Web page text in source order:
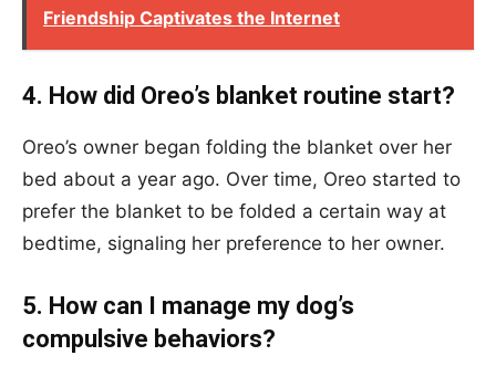
Friendship Captivates the Internet
4. How did Oreo’s blanket routine start?
Oreo’s owner began folding the blanket over her
bed about a year ago. Over time, Oreo started to
prefer the blanket to be folded a certain way at
bedtime, signaling her preference to her owner.
5. How can I manage my dog’s
compulsive behaviors?